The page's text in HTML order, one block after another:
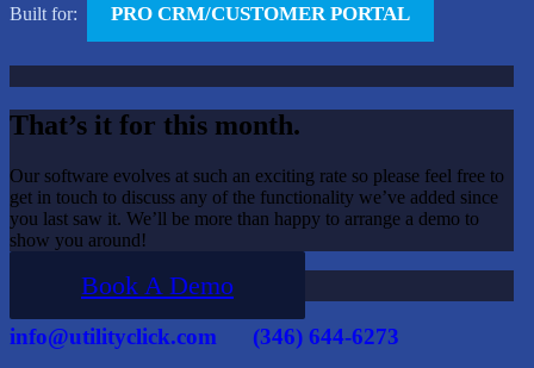
Built for: PRO CRM/CUSTOMER PORTAL
That’s it for this month.
Our software evolves at such an exciting rate so please feel free to
get in touch to discuss any of the functionality we’ve added since
you last saw it. We’ll be more than happy to arrange a demo to
show you around!
Book A Demo
info@utilityclick.com (346) 644-6273